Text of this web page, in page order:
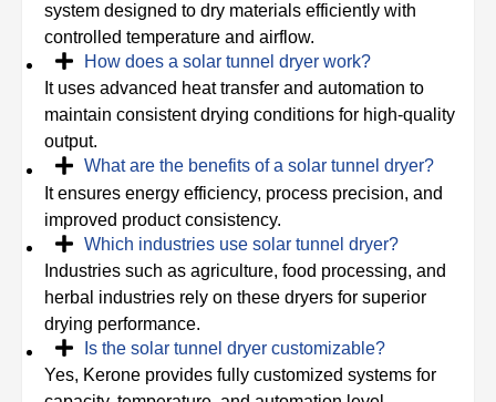
system designed to dry materials efficiently with
controlled temperature and airflow.
How does a solar tunnel dryer work?
It uses advanced heat transfer and automation to
maintain consistent drying conditions for high-quality
output.
What are the benefits of a solar tunnel dryer?
It ensures energy efficiency, process precision, and
improved product consistency.
Which industries use solar tunnel dryer?
Industries such as agriculture, food processing, and
herbal industries rely on these dryers for superior
drying performance.
Is the solar tunnel dryer customizable?
Yes, Kerone provides fully customized systems for